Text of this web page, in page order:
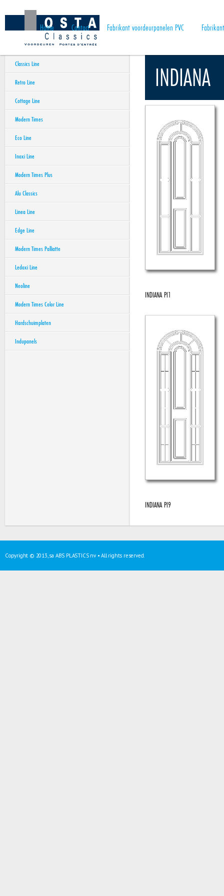
Home Contact Fabrikant voordeurpanelen PVC
Classics Line
Retro Line
Cottage Line
Modern Times
Eco Line
Inoxi Line
Modern Times Plus
Alu Classics
Linea Line
Edge Line
Modern Times Palliatte
Ledoxi Line
Neoline
Modern Times Color Line
Hardschuimplaten
Indupanels
INDIANA
INDIANA PI1
INDIANA PI9
Copyright © 2013, sa ABS PLASTICS nv • All rights reserved.